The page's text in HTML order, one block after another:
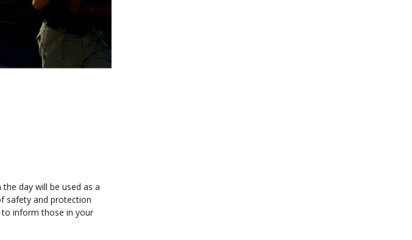
day will be used as a
safety and protection
to inform those in your